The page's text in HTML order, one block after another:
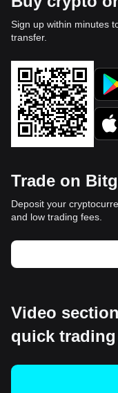
Sign up within minutes
transfer.
Trade on
Deposit your
and low trading fees.
Video
quick trading